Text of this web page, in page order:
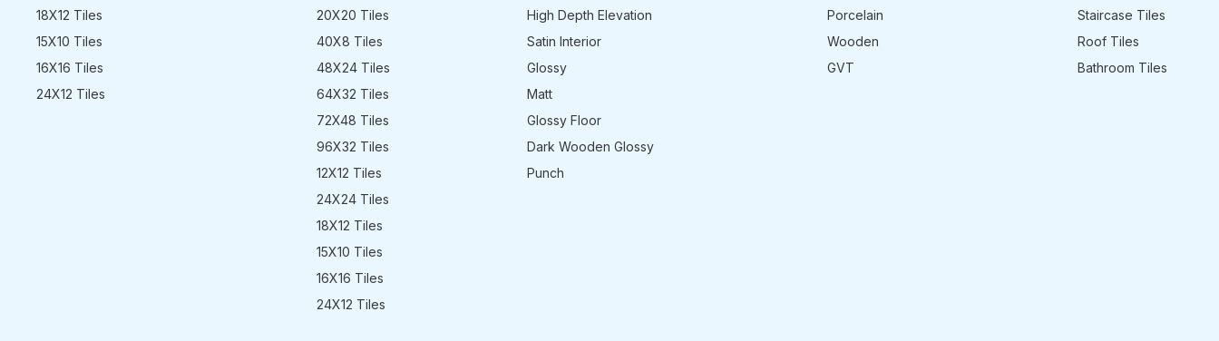
18X12 Tiles
15X10 Tiles
16X16 Tiles
24X12 Tiles
20X20 Tiles
40X8 Tiles
48X24 Tiles
64X32 Tiles
72X48 Tiles
96X32 Tiles
12X12 Tiles
24X24 Tiles
18X12 Tiles
15X10 Tiles
16X16 Tiles
24X12 Tiles
High Depth Elevation
Satin Interior
Glossy
Matt
Glossy Floor
Dark Wooden Glossy
Punch
Porcelain
Wooden
GVT
Staircase Tiles
Roof Tiles
Bathroom Tiles